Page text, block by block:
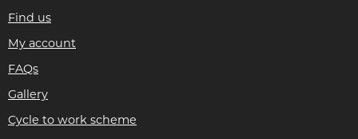
Find us
My account
FAQs
Gallery
Cycle to work scheme